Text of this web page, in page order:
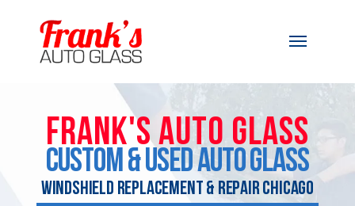
Skip to content
FRANK'S AUTO GLASS
CUSTOM & USED AUTO GLASS
WINDSHIELD REPLACEMENT & REPAIR CHICAGO